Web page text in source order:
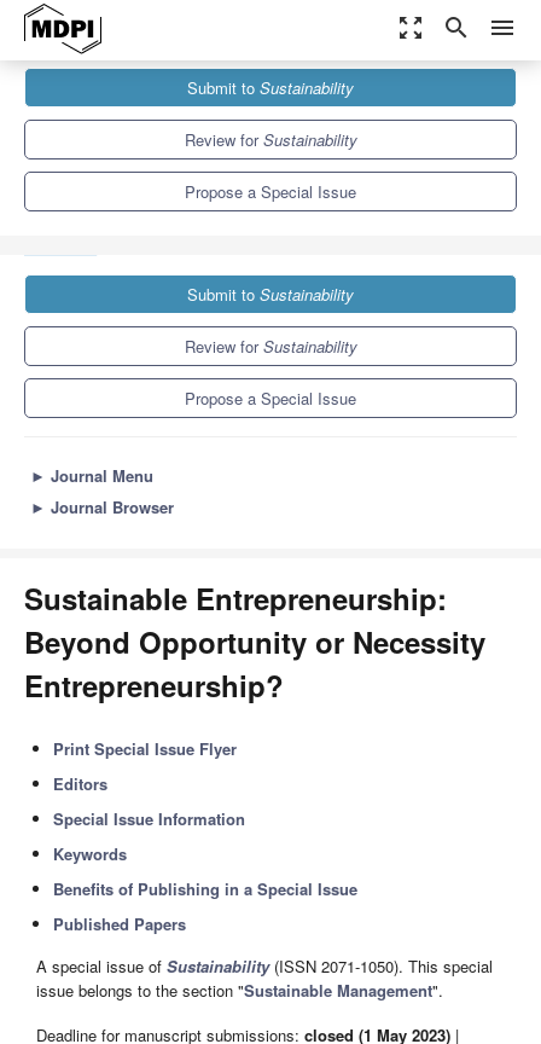
zoom_out_map search menu
Sustainability
Special Issues
Sustainable Entrepreneurship: Beyond Opportunity or Necessity
Submit to Sustainability
Review forSustainability
Propose a Special Issue
Submit to Sustainability
Review forSustainability
Propose a Special Issue
► Journal Menu
► Journal Browser
Sustainable Entrepreneurship:
Beyond Opportunity or Necessity
Entrepreneurship?
Print Special Issue Flyer
Editors
Special Issue Information
Keywords
Benefits of Publishing in a Special Issue
Published Papers
A special issue of Sustainability(ISSN 2071-1050). This special
issue belongs to the section "Sustainable Management".
Deadline for manuscript submissions: closed (1 May 2023) |